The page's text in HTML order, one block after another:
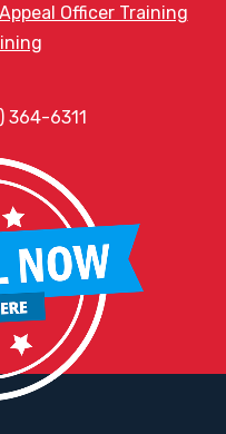
Officer Training
364-6311